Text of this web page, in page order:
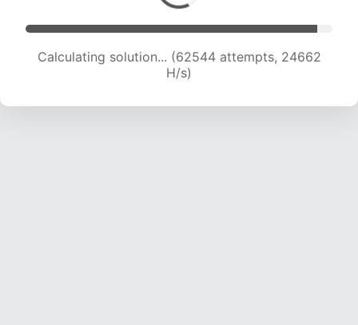
Calculating solution... (64820 attempts, 24581
H/s)